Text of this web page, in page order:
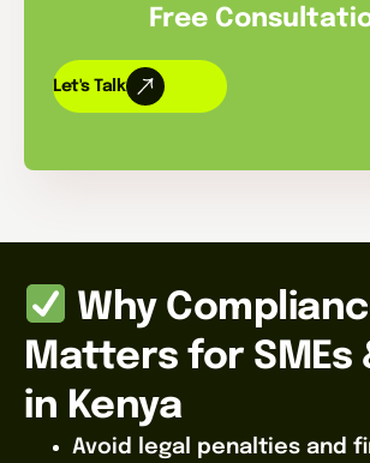
Free
Let's Talk
Why
Matters for SMEs
in Kenya
Avoid legal penalties and